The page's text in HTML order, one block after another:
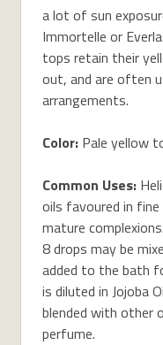
a lot of sun
Immortelle or
tops retain their
out, and are often
arrangements.
Color: Pale yellow
Common Uses:
oils favoured in
mature
8 drops may be
added to the bath
is diluted in Jojoba
blended with other
perfume.